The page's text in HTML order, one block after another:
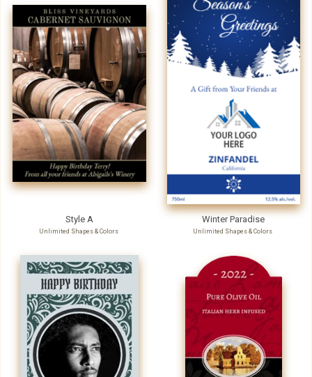
Style A
Unlimited Shapes & Colors
Winter Paradise
Unlimited Shapes & Colors